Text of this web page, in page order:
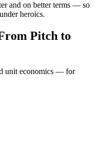
and on better terms — so
heroics.
Pitch to
unit economics — for